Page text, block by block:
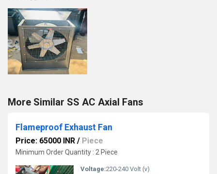
More Similar SS AC Axial Fans
Flameproof Exhaust Fan
Price: 65000 INR / Piece
Minimum Order Quantity : 2 Piece
Voltage:220-240 Volt (v)